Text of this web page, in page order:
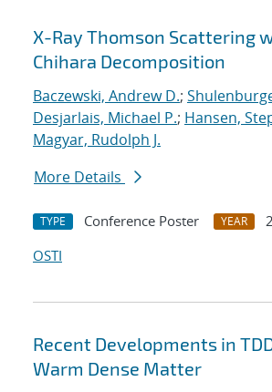
X-Ray Thomson Scattering
Chihara Decomposition
Baczewski, Andrew D.;
Desjarlais, Michael P.; Hansen,
Magyar, Rudolph J.
More Details
TYPE Conference Poster YEAR
OSTI
Recent Developments in
Warm Dense Matter